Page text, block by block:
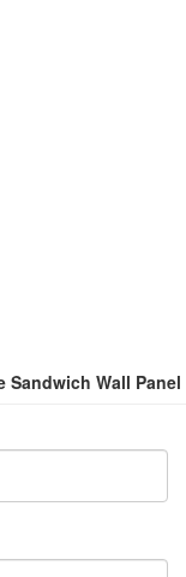
Wall Panel